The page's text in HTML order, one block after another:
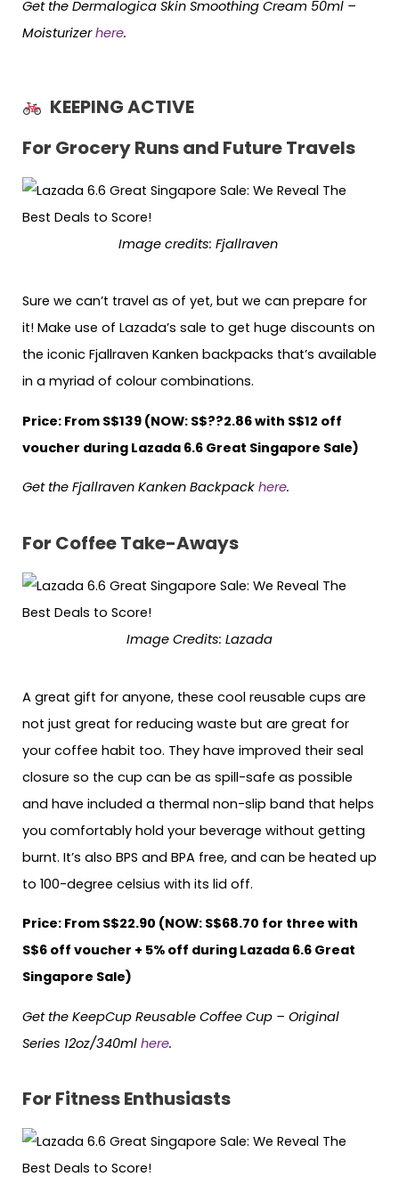
Get the Dermalogica Skin Smoothing Cream 50ml –
Moisturizerhere.
KEEPING ACTIVE
For Grocery Runs and Future Travels
Image credits: Fjallraven
Sure we can’t travel as of yet, but we can prepare for
it! Make use of Lazada’s sale to get huge discounts on
the iconic Fjallraven Kanken backpacks that’s available
in a myriad of colour combinations.
Price: From S$139 (NOW: S$??2.86 with S$12 off
voucher during Lazada 6.6 Great Singapore Sale)
Get the Fjallraven Kanken Backpack here.
For Coffee Take-Aways
Image Credits: Lazada
A great gift for anyone, these cool reusable cups are
not just great for reducing waste but are great for
your coffee habit too. They have improved their seal
closure so the cup can be as spill-safe as possible
and have included a thermal non-slip band that helps
you comfortably hold your beverage without getting
burnt. It’s also BPS and BPA free, and can be heated up
to 100-degree celsius with its lid off.
Price: From S$22.90 (NOW: S$68.70 for three with
S$6 off voucher + 5% off during Lazada 6.6 Great
Singapore Sale)
Get the KeepCup Reusable Coffee Cup – Original
Series 12oz/340ml here.
For Fitness Enthusiasts